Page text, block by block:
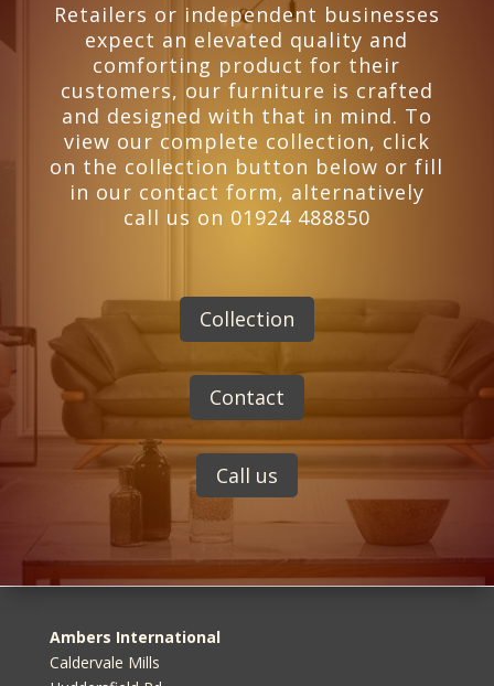
Retailers or independent businesses
expect an elevated quality and
comforting product for their
customers, our furniture is crafted
and designed with that in mind. To
view our complete collection, click
on the collection button below or fill
in our contact form, alternatively
call us on 01924 488850
Collection
Contact
Call us
Ambers International
Caldervale Mills